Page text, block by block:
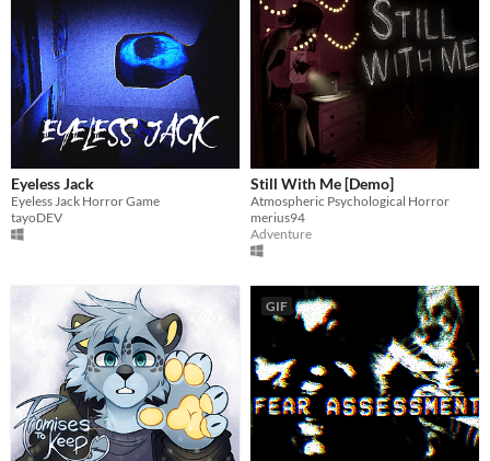
Eyeless Jack
Eyeless Jack Horror Game
tayoDEV
Still With Me [Demo]
Atmospheric Psychological Horror
merius94
Adventure
GIF